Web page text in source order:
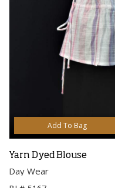
Add To Bag
Yarn Dyed Blouse
Day Wear